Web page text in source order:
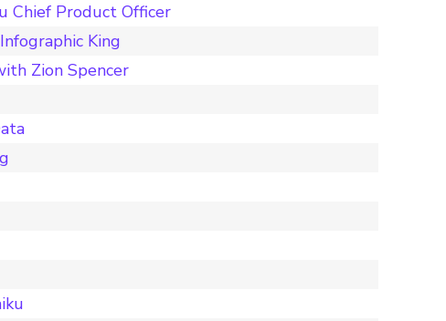
Chief Product Officer
King
Zion Spencer